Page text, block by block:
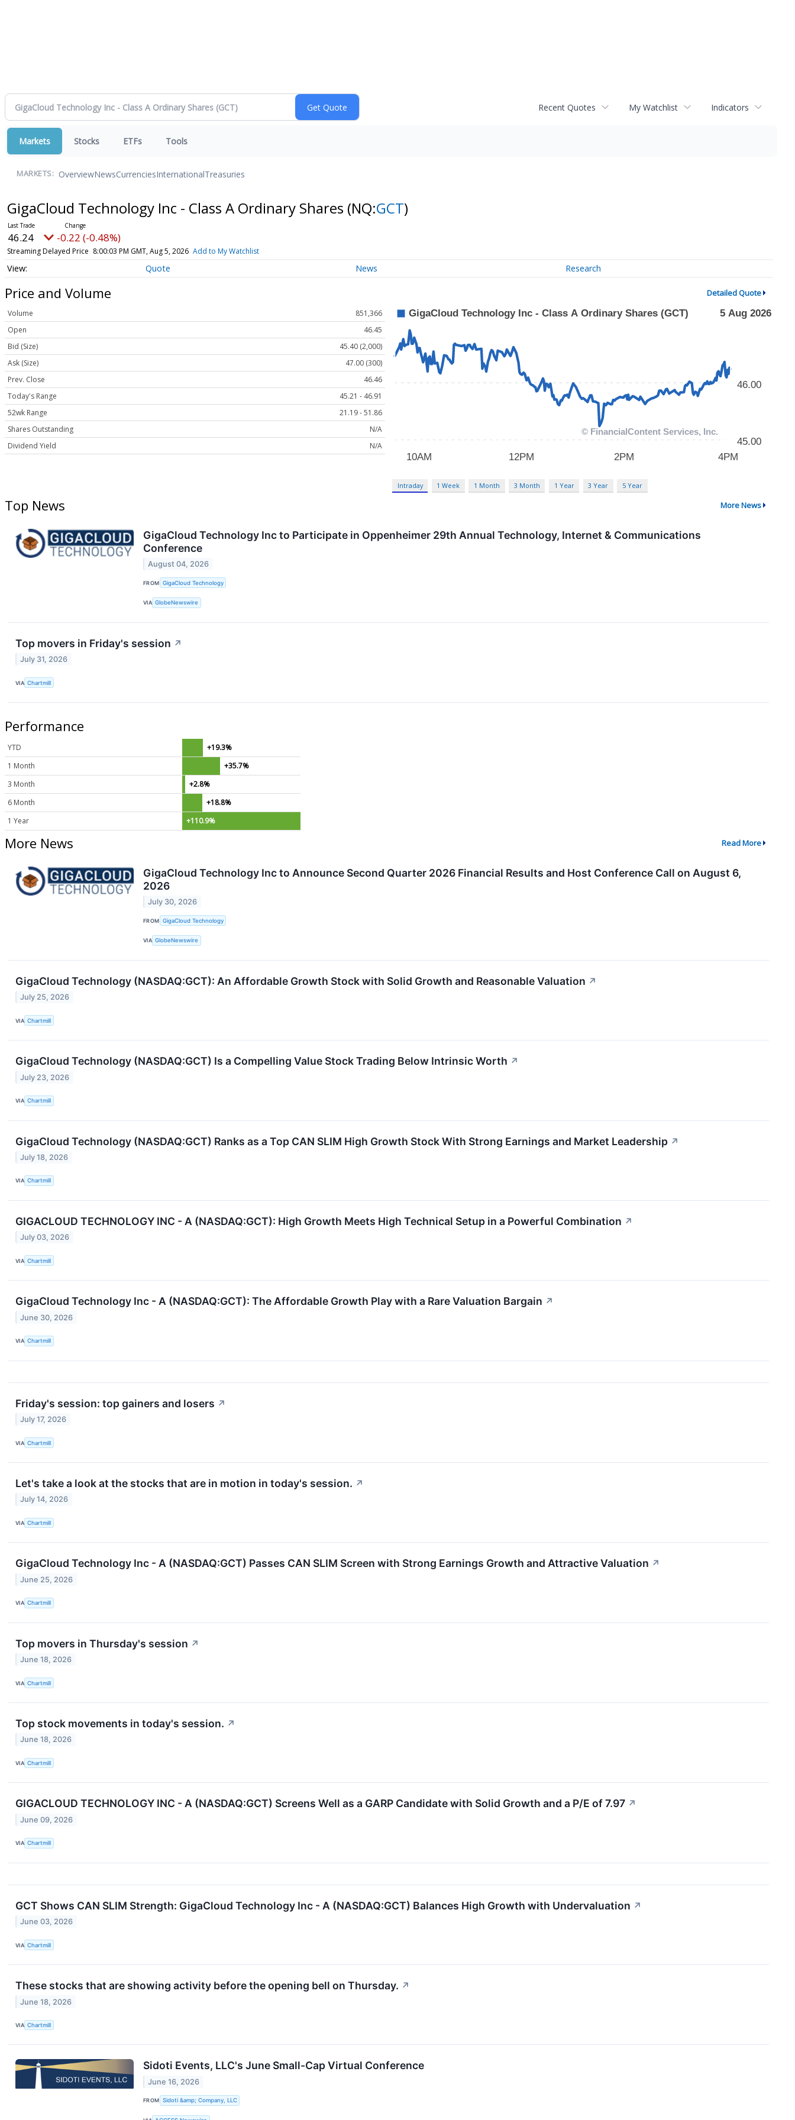
Recent Quotes My Watchlist Indicators
Markets Stocks ETFs Tools
MARKETS: OverviewNewsCurrenciesInternationalTreasuries
GigaCloud Technology Inc - Class A Ordinary Shares (NQ:GCT)
46.24 -0.22 (-0.48%)
Streaming Delayed Price 8:00:03 PM GMT, Aug 5, 2026 Add to My Watchlist
Quote News Research
Price and Volume Detailed Quote
Volume
851,366
Open
46.45
Bid (Size)
45.40 (2,000)
Ask (Size)
47.00 (300)
Prev. Close
46.46
Today's Range
45.21 - 46.91
52wk Range
21.19 - 51.86
Shares Outstanding
N/A
Dividend Yield
N/A
Intraday 1 Week 1 Month 3 Month 1 Year 3 Year 5 Year
Top News More News
GigaCloud Technology Inc to Participate in Oppenheimer 29th Annual Technology, Internet & Communications
Conference
August 04, 2026
FROM GigaCloud Technology
VIA GlobeNewswire
Top movers in Friday's session ↗
July 31, 2026
VIA Chartmill
Performance
YTD
+19.3%
1 Month
+35.7%
3 Month
+2.8%
6 Month
+18.8%
1 Year
+110.9%
More News Read More
GigaCloud Technology Inc to Announce Second Quarter 2026 Financial Results and Host Conference Call on August 6,
2026
July 30, 2026
FROM GigaCloud Technology
VIA GlobeNewswire
GigaCloud Technology (NASDAQ:GCT): An Affordable Growth Stock with Solid Growth and Reasonable Valuation ↗
July 25, 2026
VIA Chartmill
GigaCloud Technology (NASDAQ:GCT) Is a Compelling Value Stock Trading Below Intrinsic Worth ↗
July 23, 2026
VIA Chartmill
GigaCloud Technology (NASDAQ:GCT) Ranks as a Top CAN SLIM High Growth Stock With Strong Earnings and Market Leadership ↗
July 18, 2026
VIA Chartmill
GIGACLOUD TECHNOLOGY INC - A (NASDAQ:GCT): High Growth Meets High Technical Setup in a Powerful Combination ↗
July 03, 2026
VIA Chartmill
GigaCloud Technology Inc - A (NASDAQ:GCT): The Affordable Growth Play with a Rare Valuation Bargain ↗
June 30, 2026
VIA Chartmill
Friday's session: top gainers and losers ↗
July 17, 2026
VIA Chartmill
Let's take a look at the stocks that are in motion in today's session. ↗
July 14, 2026
VIA Chartmill
GigaCloud Technology Inc - A (NASDAQ:GCT) Passes CAN SLIM Screen with Strong Earnings Growth and Attractive Valuation ↗
June 25, 2026
VIA Chartmill
Top movers in Thursday's session ↗
June 18, 2026
VIA Chartmill
Top stock movements in today's session. ↗
June 18, 2026
VIA Chartmill
GIGACLOUD TECHNOLOGY INC - A (NASDAQ:GCT) Screens Well as a GARP Candidate with Solid Growth and a P/E of 7.97 ↗
June 09, 2026
VIA Chartmill
GCT Shows CAN SLIM Strength: GigaCloud Technology Inc - A (NASDAQ:GCT) Balances High Growth with Undervaluation ↗
June 03, 2026
VIA Chartmill
These stocks that are showing activity before the opening bell on Thursday. ↗
June 18, 2026
VIA Chartmill
Sidoti Events, LLC's June Small-Cap Virtual Conference
June 16, 2026
FROM Sidoti &amp; Company, LLC